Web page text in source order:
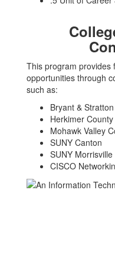
This program provides
opportunities through
such as:
Bryant &
Herkimer
Mohawk Valley
SUNY Canton
SUNY Morrisville
CISCO